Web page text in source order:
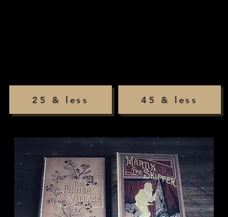
45 & less
25 & less